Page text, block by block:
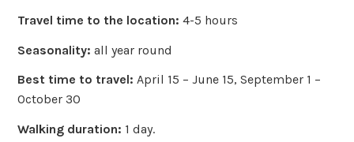
Travel time to the location:4-5 hours
Seasonality:all year round
Best time to travel:April 15 – June 15, September 1 –
October 30
Walking duration: 1 day.